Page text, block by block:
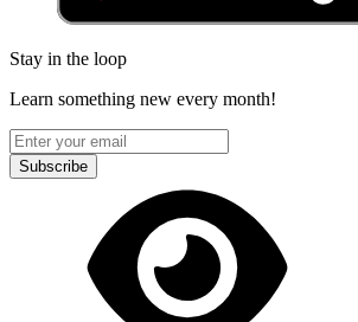
Stay in the loop
Learn something new every month!
Subscribe